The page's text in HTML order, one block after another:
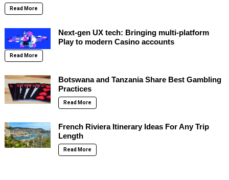
Read More
Next-gen UX tech: Bringing multi-platform
Play to modern Casino accounts
Read More
Botswana and Tanzania Share Best Gambling
Practices
Read More
French Riviera Itinerary Ideas For Any Trip
Length
Read More